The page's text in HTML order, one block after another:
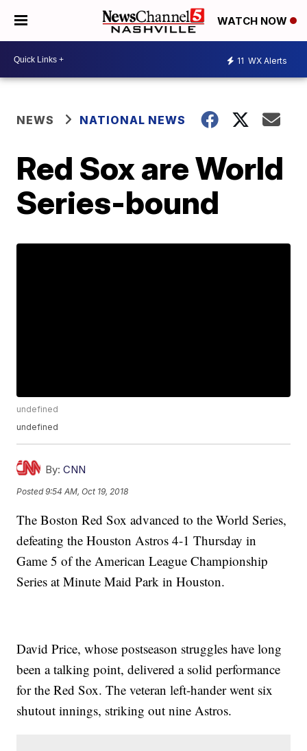
WATCH NOW
11 WX Alerts
NEWS NATIONAL NEWS
Red Sox are World
Series-bound
undefined
undefined
By: CNN
Posted9:54 AM, Oct 19, 2018
The Boston Red Sox advanced to the World Series,
defeating the Houston Astros 4-1 Thursday in
Game 5 of the American League Championship
Series at Minute Maid Park in Houston.
David Price, whose postseason struggles have long
been a talking point, delivered a solid performance
for the Red Sox. The veteran left-hander went six
shutout innings, striking out nine Astros.